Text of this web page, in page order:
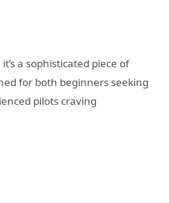
a sophisticated piece of
for both beginners seeking
pilots craving